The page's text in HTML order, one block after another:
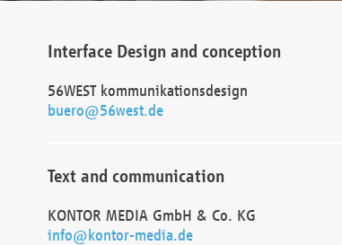
Interface Design and conception
56WEST kommunikationsdesign
buero@56west.de
Text and communication
KONTOR MEDIA GmbH & Co. KG
info@kontor-media.de